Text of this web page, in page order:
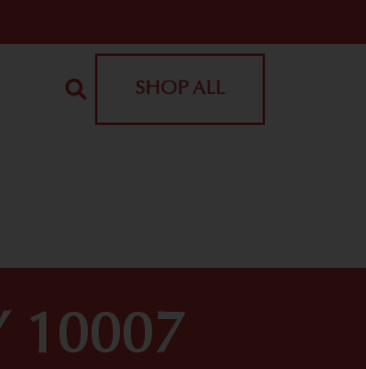
SHOP ALL
10007